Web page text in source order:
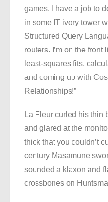
games. I have a job to
in some IT ivory tower
Structured Query
routers. I’m on the front
least-squares fits,
and coming up with
Relationships!”
La Fleur curled his thin
and glared at the
thick that you couldn’t
century Masamune
sounded a klaxon and
crossbones on